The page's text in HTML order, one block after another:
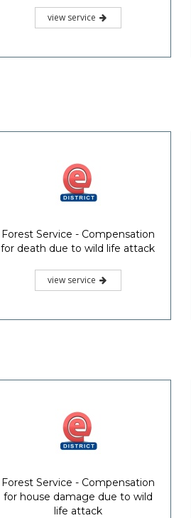
view service
Forest Service - Compensation
for death due to wild life attack
view service
Forest Service - Compensation
for house damage due to wild
life attack